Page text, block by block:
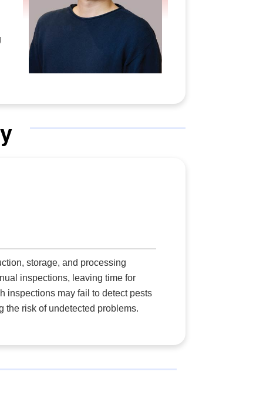
storage, and processing
inspections, leaving time for
inspections may fail to detect pests
the risk of undetected problems.